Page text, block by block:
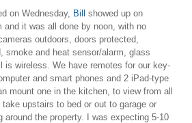
on Wednesday, Bill
showed up on
and it was all done by noon, with no
outdoors, doors protected,
smoke and heat sensor/alarm, glass
is wireless. We have remotes for our key-
and smart phones and 2 iPad-type
mount one in the kitchen, to view from all
upstairs to bed or out to garage or
around the property. I was expecting 5-10